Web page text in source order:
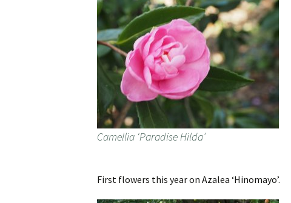
Camellia ‘Paradise Hilda’
First flowers this year on Azalea ‘Hinomayo’.